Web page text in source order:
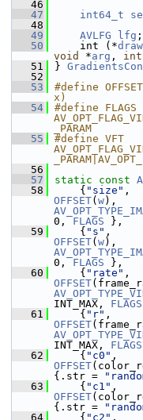
   46
   47
int64_t
   48
   49
AVLFG lfg ;
   50
int (*
void
*arg , int
   51
}
   52
   53
#define
x)
   54
#define FLAGS
_PARAM
   55
#define VFT
   56
   57
static const
   58
{ "size"
OFFSET( w
0, FLAGS },
   59
{ "s"
OFFSET( w
0, FLAGS },
   60
{ "rate"
OFFSET
INT_MAX, FLAGS
   61
{ "r"
OFFSET
INT_MAX, FLAGS
   62
{ "c0"
OFFSET
{.str =
   63
{ "c1"
OFFSET
{.str =
   64
{ "c2"